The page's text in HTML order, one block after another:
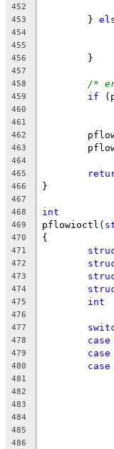
452
453
	}
454
455
456
	}
457
458
/*
459 if
460
461
462
463
464
465
466 }
467
468
int
469 pflowioctl(
470 {
471
472
473
474
475 int
476
477
478 case
479 case
480 case
481
482
483
484
485
486